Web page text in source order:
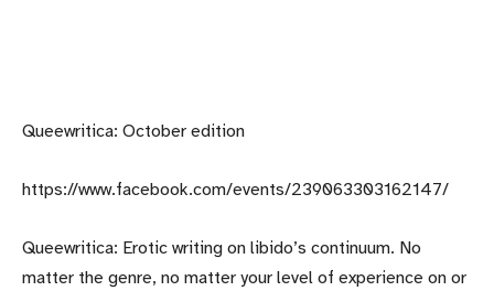
Queewritica: October edition
https://www.facebook.com/events/239063303162147/
Queewritica: Erotic writing on libido’s continuum. No
matter the genre, no matter your level of experience on or